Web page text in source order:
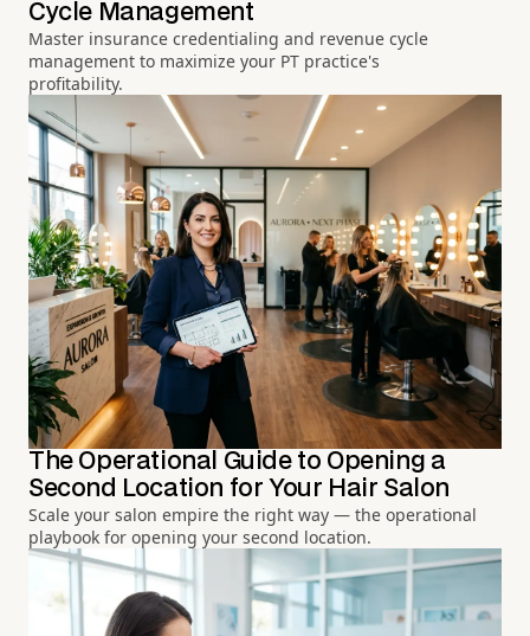
Cycle Management
Master insurance credentialing and revenue cycle
management to maximize your PT practice's
profitability.
The Operational Guide to Opening a
Second Location for Your Hair Salon
Scale your salon empire the right way — the operational
playbook for opening your second location.